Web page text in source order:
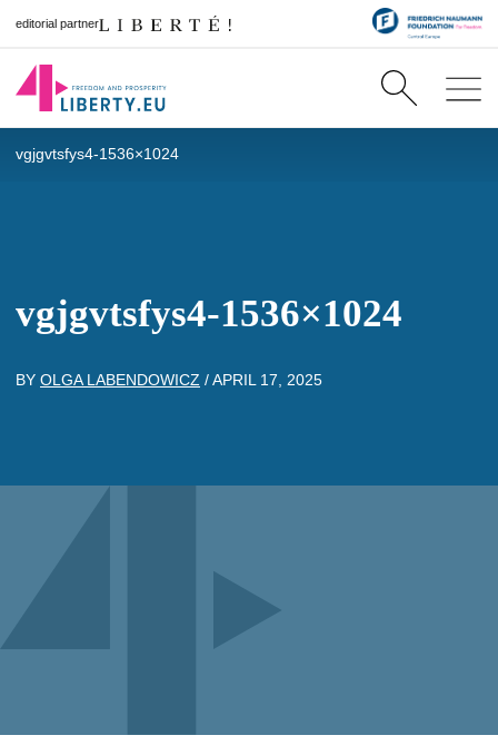
editorial partner
vgjgvtsfys4-1536×1024
vgjgvtsfys4-1536×1024
BY OLGA LABENDOWICZ /APRIL 17, 2025